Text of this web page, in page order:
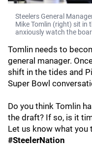
Steelers General
Mike Tomlin (right) sit in
anxiously watch the
Tomlin needs to
general manager.
shift in the tides and
Super Bowl
Do you think Tomlin
the draft? If so, is it
Let us know what
#SteelerNation